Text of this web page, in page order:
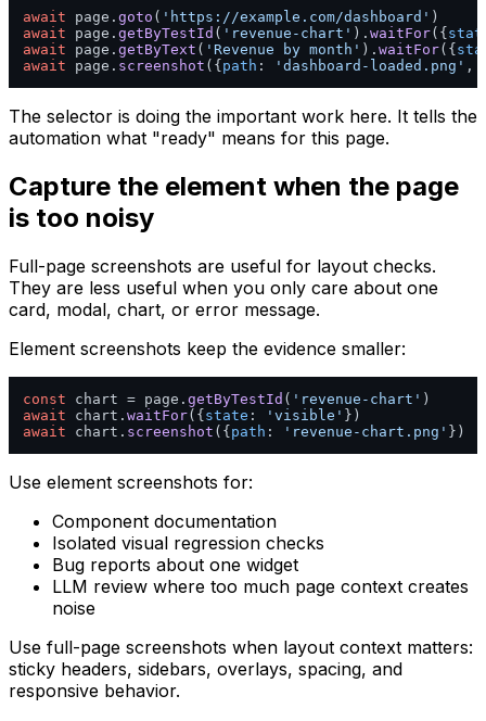
await page. goto ( 'https://example.com/dashboard'
await page. getByTestId ( 'revenue-chart' ). waitFor({
await page. getByText ( 'Revenue by month' ). waitFor({
await page. screenshot ({path : 'dashboard-loaded.png' ,
The selector is doing the important work here. It tells the
automation what "ready" means for this page.
Capture the element when the page
is too noisy
Full-page screenshots are useful for layout checks.
They are less useful when you only care about one
card, modal, chart, or error message.
Element screenshots keep the evidence smaller:
const chart = page. getByTestId ( 'revenue-chart'
await chart. waitFor({state : 'visible'
await chart. screenshot ({path : 'revenue-chart.png'
Use element screenshots for:
Component documentation
Isolated visual regression checks
Bug reports about one widget
LLM review where too much page context creates
noise
Use full-page screenshots when layout context matters:
sticky headers, sidebars, overlays, spacing, and
responsive behavior.